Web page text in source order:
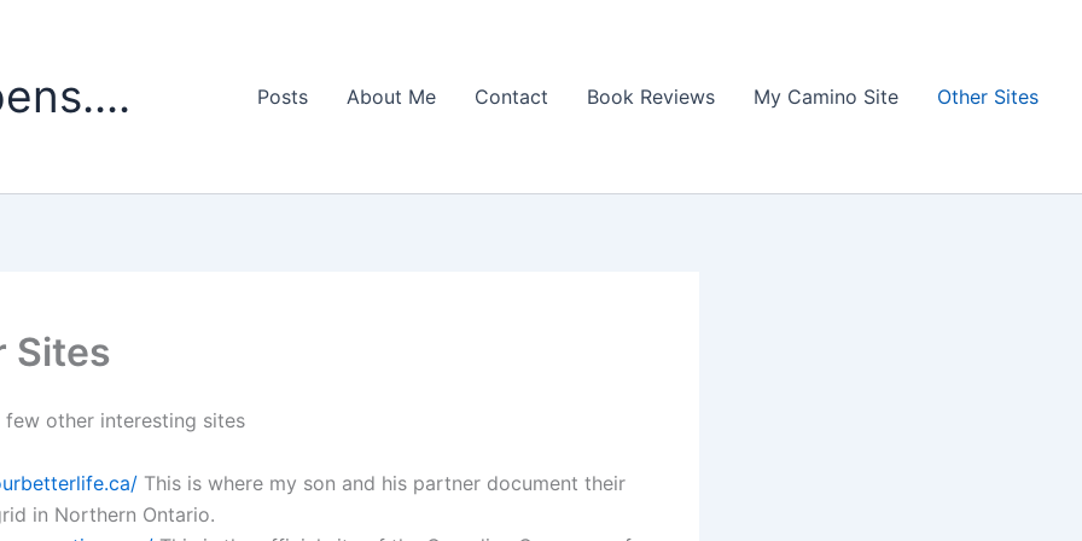
Posts About Me Contact Book Reviews My Camino Site Other Sites
Sites
other interesting sites
This is where my son and his partner document their
in Northern Ontario.